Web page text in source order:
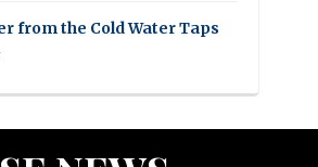
from the Cold Water Taps